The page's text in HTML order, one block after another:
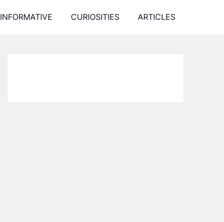
INFORMATIVE CURIOSITIES ARTICLES